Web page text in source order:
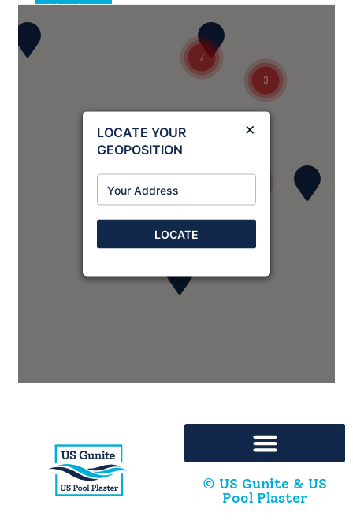
Directions
Concord, North Carolina, 28025
Bison Ready Mix, LP
8315 S. Regency Drive
Tulsa, Oklahoma, 74131
Bisonreadymix@gmail.com
251-323-6820
segescheduling@usgunite.com
3
7
LOCATE YOUR
GEOPOSITION
×
LOCATE
© US Gunite & US
Pool Plaster